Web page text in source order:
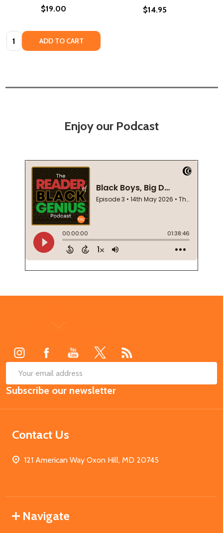
$19.00
Quantity: ADD TO CART
$14.95
Enjoy our Podcast
Email
Address
Subscribe our newsletter
Contact Us
121 American Way Oxon Hill, MD 20745
Navigate